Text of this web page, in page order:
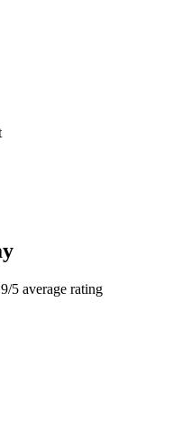
5 average rating